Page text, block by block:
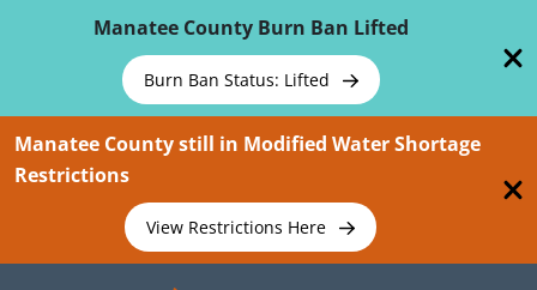
Manatee County Burn Ban Lifted
Burn Ban Status: Lifted
Manatee County still in Modified Water Shortage
Restrictions
View Restrictions Here